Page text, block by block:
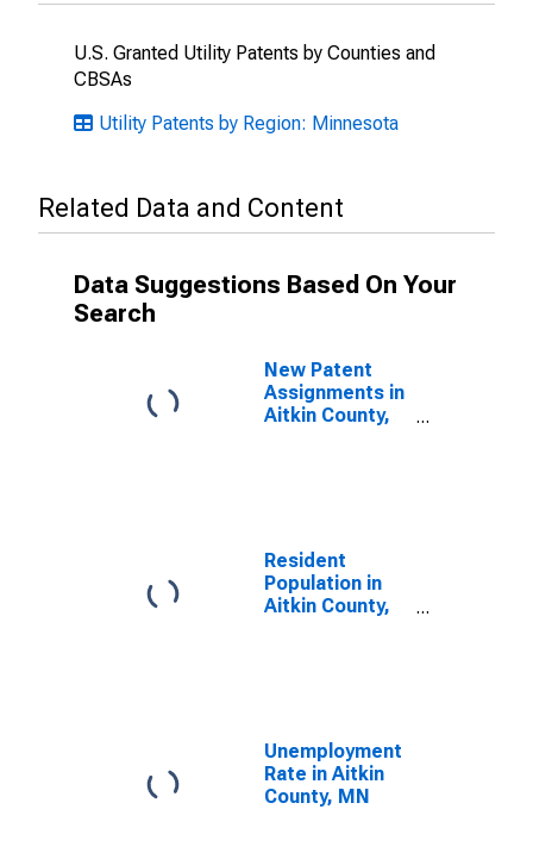
U.S. Granted Utility Patents by Counties and
CBSAs
Utility Patents by Region: Minnesota
Related Data and Content
Data Suggestions Based On Your
Search
New Patent
Assignments in
Aitkin County,
Resident
Population in
Aitkin County,
Unemployment
Rate in Aitkin
County, MN